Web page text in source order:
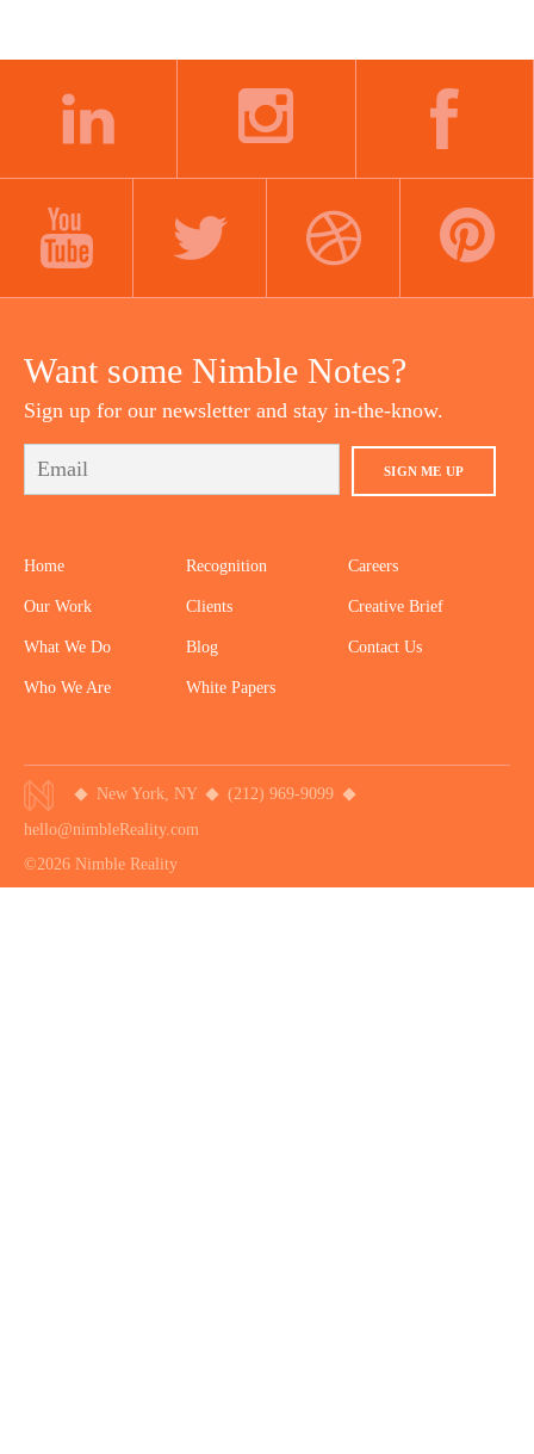
Want some Nimble Notes?
Sign up for our newsletter and stay in-the-know.
SIGN ME UP
Home
Our Work
What We Do
Who We Are
Recognition
Clients
Blog
White Papers
Careers
Creative Brief
Contact Us
New York, NY
(212) 969-9099
hello@nimbleReality.com
©2026 Nimble Reality